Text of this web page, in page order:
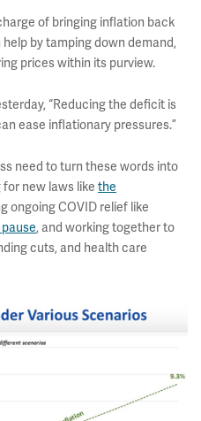
of bringing inflation back
by tamping down demand,
prices within its purview.
“Reducing the deficit is
ease inflationary pressures.”
need to turn these words into
new laws like the
ongoing COVID relief like
, and working together to
cuts, and health care